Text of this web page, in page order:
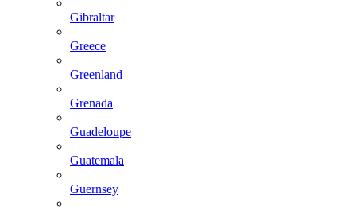
Gibraltar
Greece
Greenland
Grenada
Guadeloupe
Guatemala
Guernsey